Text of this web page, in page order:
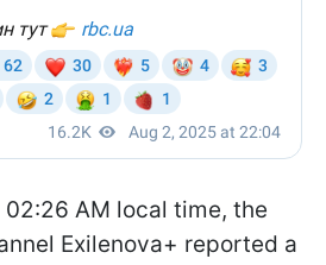
AM local time, the
Exilenova+ reported a